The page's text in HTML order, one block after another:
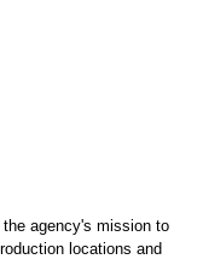
agency's mission to
locations and